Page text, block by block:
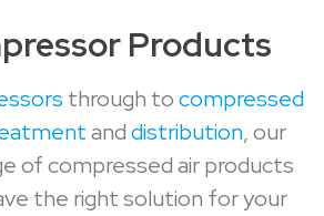
Products
through tocompressed
anddistribution, our
of compressed air products
the right solution for your